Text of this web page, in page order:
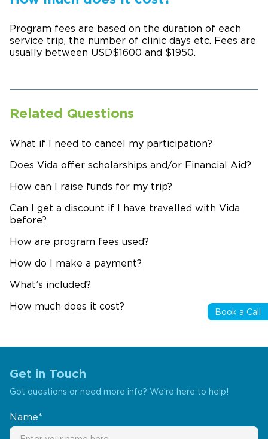
Book a Call
Program fees are based on the duration of each
service trip, the number of clinic days etc. Fees are
usually between USD$1600 and $1950.
Related Questions
What if I need to cancel my participation?
Does Vida offer scholarships and/or Financial Aid?
How can I raise funds for my trip?
Can I get a discount if I have travelled with Vida
before?
How are program fees used?
How do I make a payment?
What’s included?
How much does it cost?
Get in Touch
Got questions or need more info? We’re here to help!
Name*